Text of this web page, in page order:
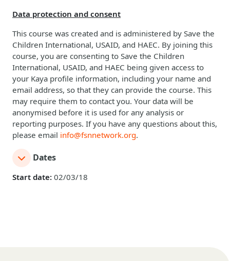
Data protection and consent
This course was created and is administered by Save the
Children International, USAID, and HAEC. By joining this
course, you are consenting to Save the Children
International, USAID, and HAEC being given access to
your Kaya profile information, including your name and
email address, so that they can provide the course. This
may require them to contact you. Your data will be
anonymised before it is used for any analysis or
reporting purposes. If you have any questions about this,
please email info@fsnnetwork.org.
Dates
Start date: 02/03/18